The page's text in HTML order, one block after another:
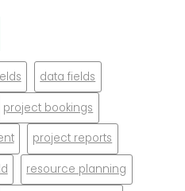
data fields
project bookings
project reports
resource planning